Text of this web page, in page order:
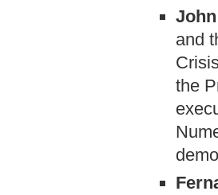
and
the